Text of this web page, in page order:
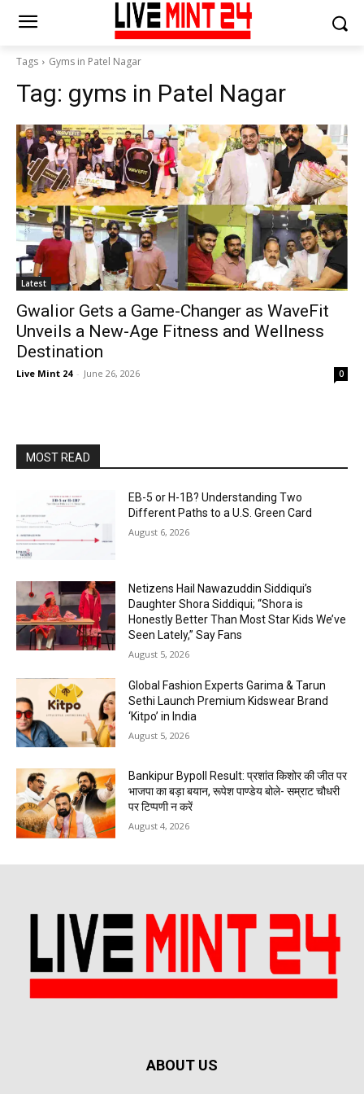
Tags Gyms in Patel Nagar
Tag: gyms in Patel Nagar
Latest
Gwalior Gets a Game-Changer as WaveFit
Unveils a New-Age Fitness and Wellness
Destination
Live Mint 24 - June 26, 2026 0
MOST READ
EB-5 or H-1B? Understanding Two
Different Paths to a U.S. Green Card
August 6, 2026
Netizens Hail Nawazuddin Siddiqui’s
Daughter Shora Siddiqui; “Shora is
Honestly Better Than Most Star Kids We’ve
Seen Lately,” Say Fans
August 5, 2026
Global Fashion Experts Garima & Tarun
Sethi Launch Premium Kidswear Brand
‘Kitpo’ in India
August 5, 2026
Bankipur Bypoll Result: प्रशांत किशोर की जीत पर
भाजपा का बड़ा बयान, रूपेश पाण्डेय बोले- सम्राट चौधरी
पर टिप्पणी न करें
August 4, 2026
ABOUT US